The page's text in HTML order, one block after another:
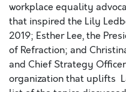
workplace equality
that inspired the Lily
2019; Esther Lee, the
of Refraction; and
and Chief Strategy
organization that uplifts